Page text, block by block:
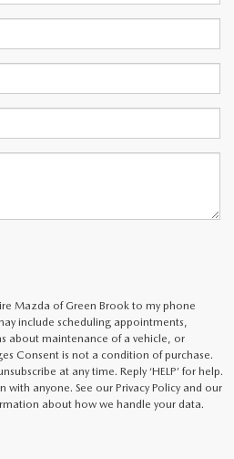
Mazda of Green Brook to my phone
include scheduling appointments,
about maintenance of a vehicle, or
Consent is not a condition of purchase.
at any time. Reply ‘HELP’ for help.
anyone. See our Privacy Policy and our
about how we handle your data.